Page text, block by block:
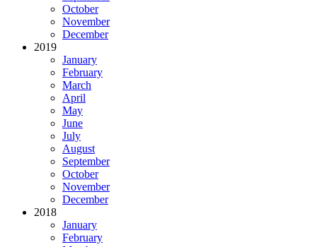
October
November
December
2019
January
February
March
April
May
June
July
August
September
October
November
December
2018
January
February